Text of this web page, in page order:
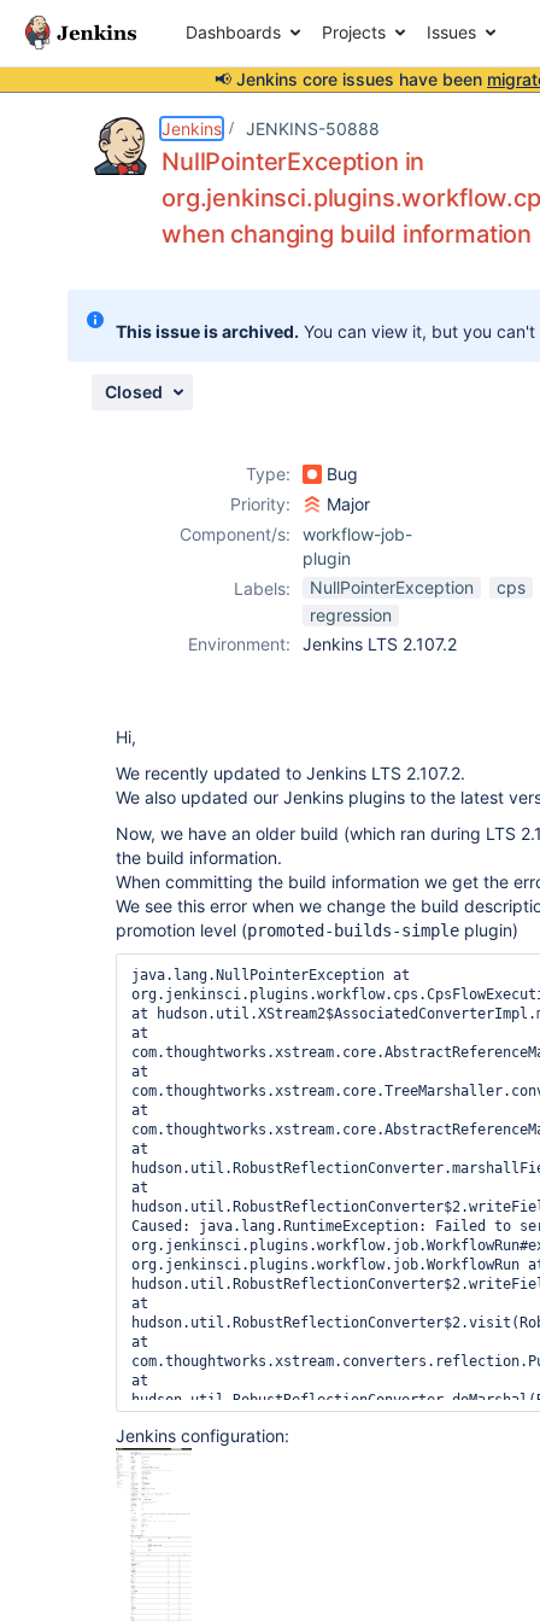
Dashboards Projects Issues
📢 Jenkins core issues have been
Jenkins JENKINS-50888
NullPointerException in
when changing build information
This issue is archived. You can view it, but you
Closed
Type:
Bug
Priority:
Major
Component/s:
workflow-job-
plugin
Labels:
NullPointerException
cps
regression
Environment:
Jenkins LTS 2.107.2
Hi,
We recently updated to Jenkins LTS 2.107.2.
We also updated our Jenkins plugins to the latest
Now, we have an older build (which ran during LTS
the build information.
When committing the build information we get the
We see this error when we change the build
promotion level (promoted-builds-simple plugin)
java.lang.NullPointerException at
at
at
at
at
at
at
Caused: java.lang.RuntimeException: Failed to
org.jenkinsci.plugins.workflow.job.WorkflowRun
at
at
at
at
at
at
at
at
Jenkins configuration: